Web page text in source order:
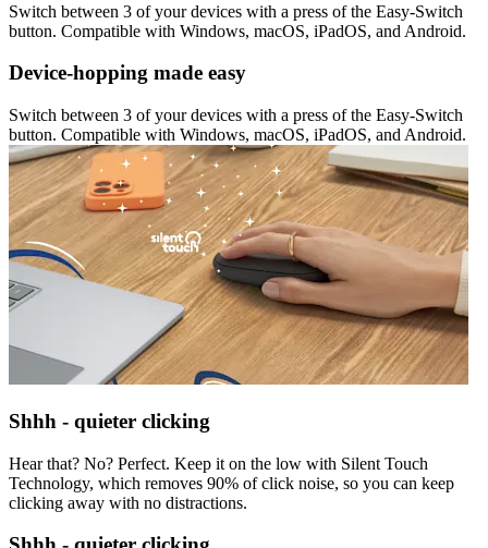
Switch between 3 of your devices with a press of the Easy-Switch
button. Compatible with Windows, macOS, iPadOS, and Android.
Device-hopping made easy
Switch between 3 of your devices with a press of the Easy-Switch
button. Compatible with Windows, macOS, iPadOS, and Android.
Shhh - quieter clicking
Hear that? No? Perfect. Keep it on the low with Silent Touch
Technology, which removes 90% of click noise, so you can keep
clicking away with no distractions.